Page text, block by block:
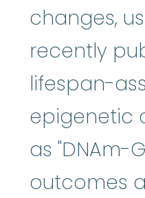
changes,
recently
lifespan-
epigenetic
as "DNAm-
outcomes